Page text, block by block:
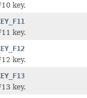
key.
key.
key.
key.